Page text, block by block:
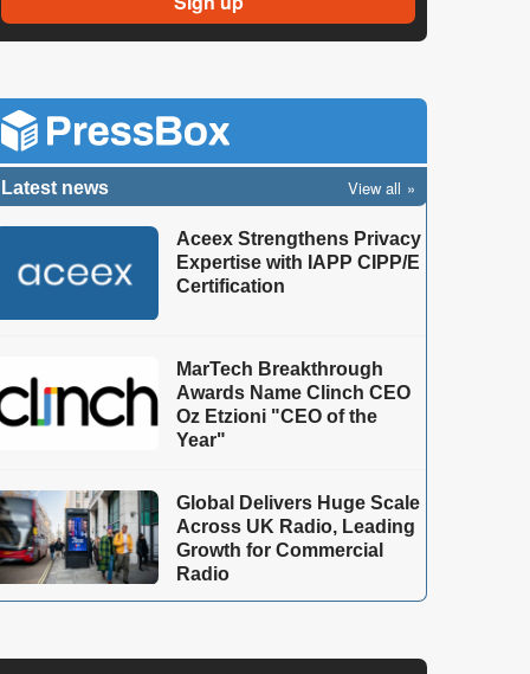
Latest news View all
Aceex Strengthens Privacy
Expertise with IAPP CIPP/E
Certification
MarTech Breakthrough
Awards Name Clinch CEO
Oz Etzioni "CEO of the
Year"
Global Delivers Huge Scale
Across UK Radio, Leading
Growth for Commercial
Radio